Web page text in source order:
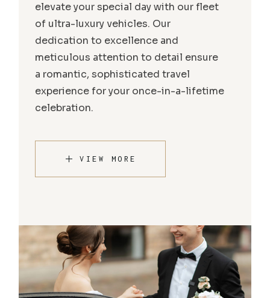
elevate your special day with our fleet
of ultra-luxury vehicles. Our
dedication to excellence and
meticulous attention to detail ensure
a romantic, sophisticated travel
experience for your once-in-a-lifetime
celebration.
VIEW MORE